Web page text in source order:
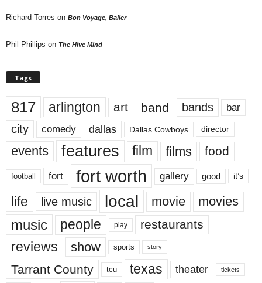
Richard Torres on Bon Voyage, Baller
Phil Phillips on The Hive Mind
Tags
817 arlington art band bands bar
city comedy dallas Dallas Cowboys director
events features film films food
football fort fort worth gallery good it’s
life live music local movie movies
music people play restaurants
reviews show sports story
Tarrant County tcu texas theater tickets